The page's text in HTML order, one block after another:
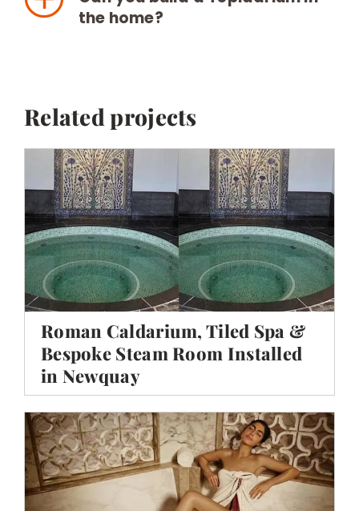
the home?
Related projects
Roman Caldarium, Tiled Spa &
Bespoke Steam Room Installed
in Newquay